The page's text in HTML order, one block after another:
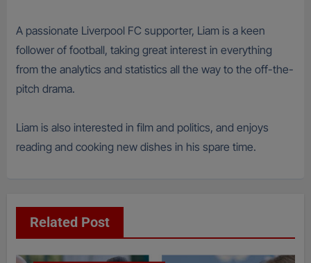
A passionate Liverpool FC supporter, Liam is a keen
follower of football, taking great interest in everything
from the analytics and statistics all the way to the off-the-
pitch drama.
Liam is also interested in film and politics, and enjoys
reading and cooking new dishes in his spare time.
Related Post